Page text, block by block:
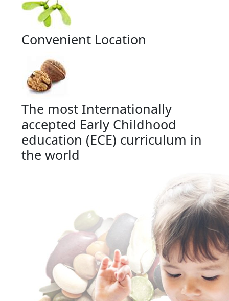
Convenient Location
The most Internationally
accepted Early Childhood
education (ECE) curriculum in
the world